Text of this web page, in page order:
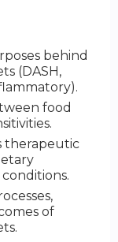
behind
(DASH,
food
therapeutic
of